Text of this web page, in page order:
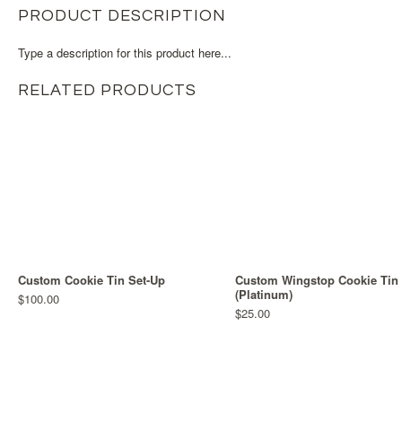
PRODUCT DESCRIPTION
Type a description for this product here...
RELATED PRODUCTS
Custom Cookie Tin Set-Up
$100.00
Custom Wingstop Cookie Tin
(Platinum)
$25.00